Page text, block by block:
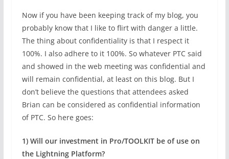
Now if you have been keeping track of my blog, you
probably know that I like to flirt with danger a little.
The thing about confidentiality is that I respect it
100%. I also adhere to it 100%. So whatever PTC said
and showed in the web meeting was confidential and
will remain confidential, at least on this blog. But I
don’t believe the questions that attendees asked
Brian can be considered as confidential information
of PTC. So here goes:
1) Will our investment in Pro/TOOLKIT be of use on
the Lightning Platform?